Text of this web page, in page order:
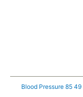
Blood Pressure 85 49